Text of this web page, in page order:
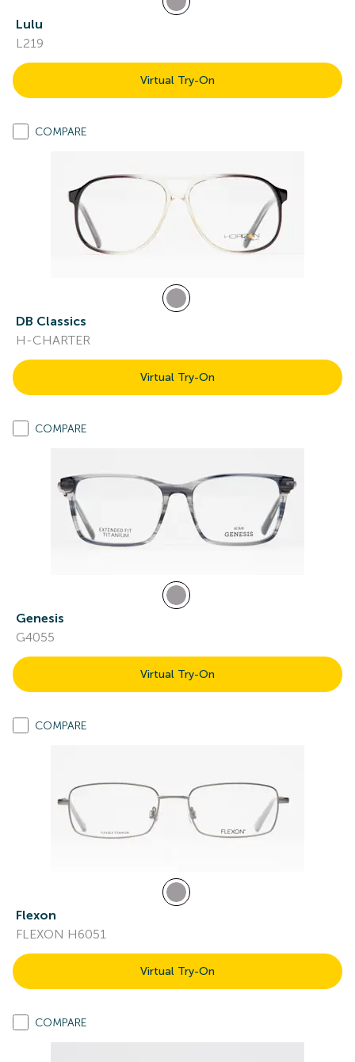
Lulu
L219
Virtual Try-On
COMPARE
DB Classics
H-CHARTER
Virtual Try-On
COMPARE
Genesis
G4055
Virtual Try-On
COMPARE
Flexon
FLEXON H6051
Virtual Try-On
COMPARE